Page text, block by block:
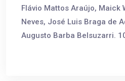
Flávio Mattos Araújo, Maick
Neves, José Luis Braga de
Augusto Barba Belsuzarri.